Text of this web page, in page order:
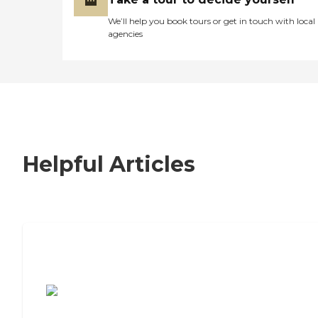
We’ll help you book tours or get in touch with local
agencies
Helpful Articles